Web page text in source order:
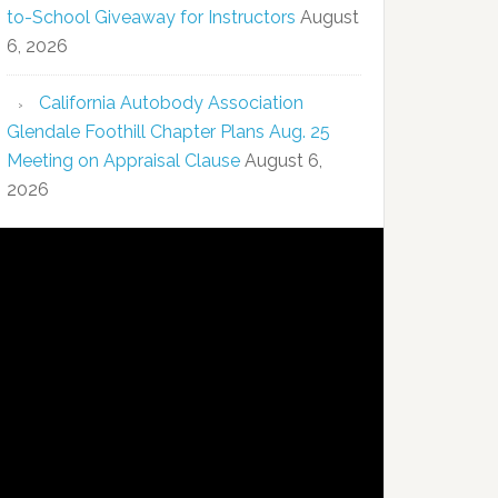
to-School Giveaway for Instructors August
6, 2026
California Autobody Association
Glendale Foothill Chapter Plans Aug. 25
Meeting on Appraisal Clause August 6,
2026